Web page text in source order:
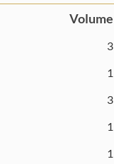
Volume
3
1
3
1
1